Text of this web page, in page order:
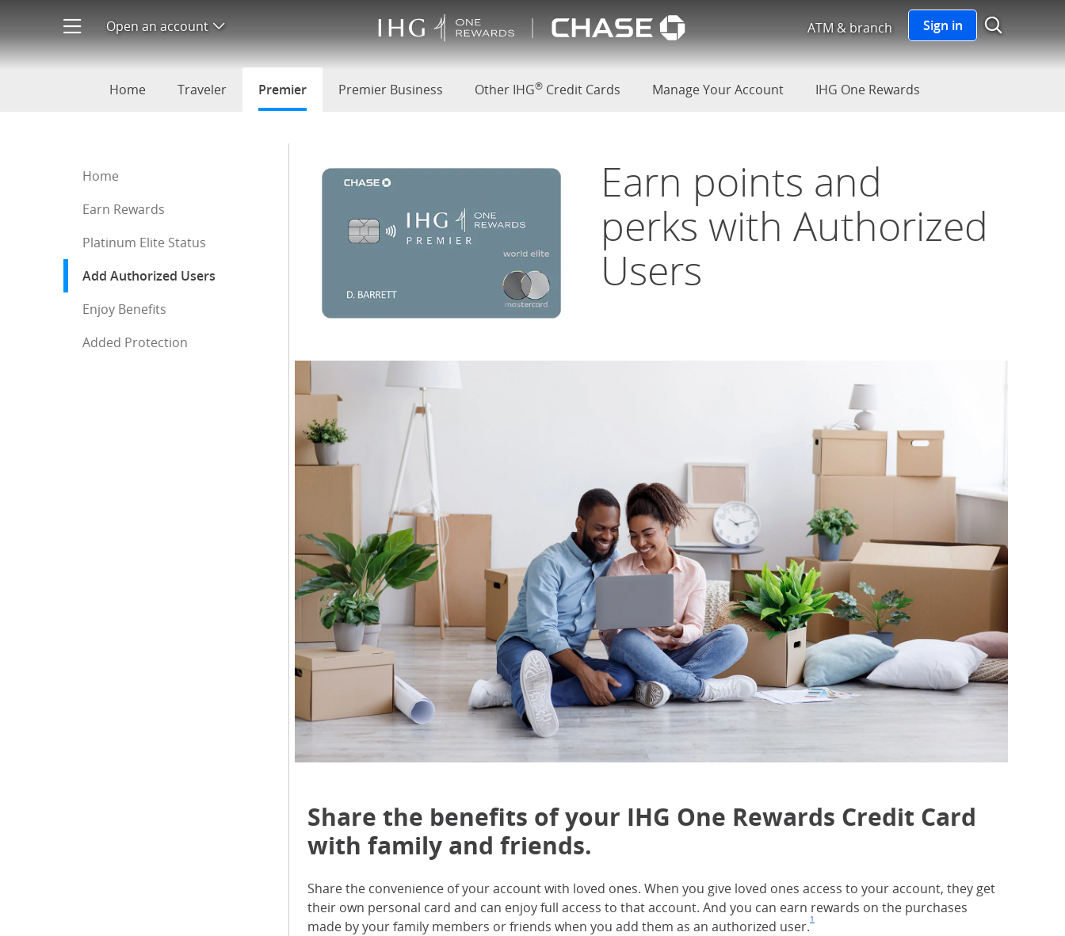
Open an account Open product menu (Opens Overlay) ATM & branch Sign in Show
Add authorized users to your Premier Card
Home Traveler Premier selectedPremier Business Other IHG® Credit Cards Manage Your Account IHG One Rewards
Start of sidebar menu
Home
Earn Rewards
Platinum Elite Status
Add Authorized Users
Enjoy Benefits
Added Protection
Earn points and
perks with Authorized
Users
Share the benefits of your IHG One Rewards Credit Card
with family and friends.
Share the convenience of your account with loved ones. When you give loved ones access to your account, they get
their own personal card and can enjoy full access to that account. And you can earn rewards on the purchases
made by your family members or friends when you add them as an authorized user.Footnote
1